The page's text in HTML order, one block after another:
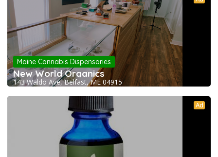
Maine Cannabis Dispensaries
New World Organics
143 Waldo Ave, Belfast, ME 04915
Ad